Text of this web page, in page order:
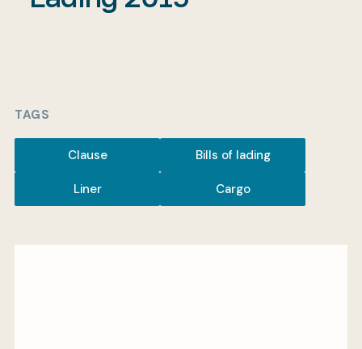
My BIMCO services
TAGS
Clause Bills of lading
Liner Cargo